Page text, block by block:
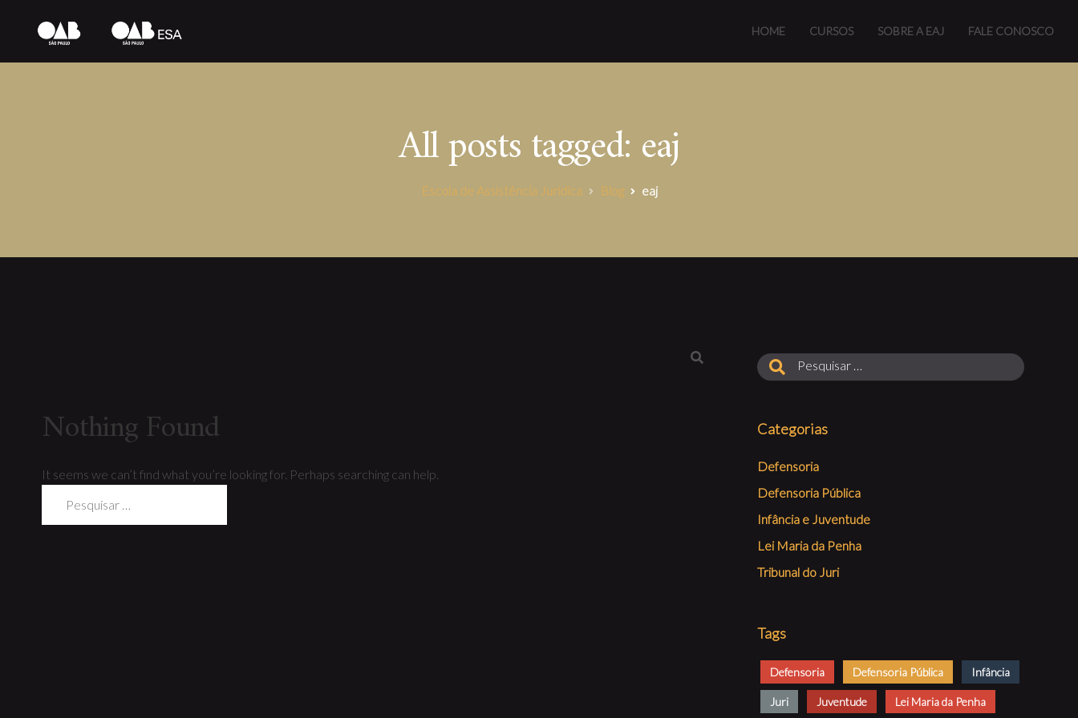
HOME CURSOS SOBRE A EAJ FALE CONOSCO
All posts tagged: eaj
Escola de Assistência Jurídica Blog eaj
Nothing Found
It seems we can’t find what you’re looking for. Perhaps searching can help.
Categorias
Defensoria
Defensoria Pública
Infância e Juventude
Lei Maria da Penha
Tribunal do Juri
Tags
Defensoria Defensoria Pública Infância
Juri Juventude Lei Maria da Penha